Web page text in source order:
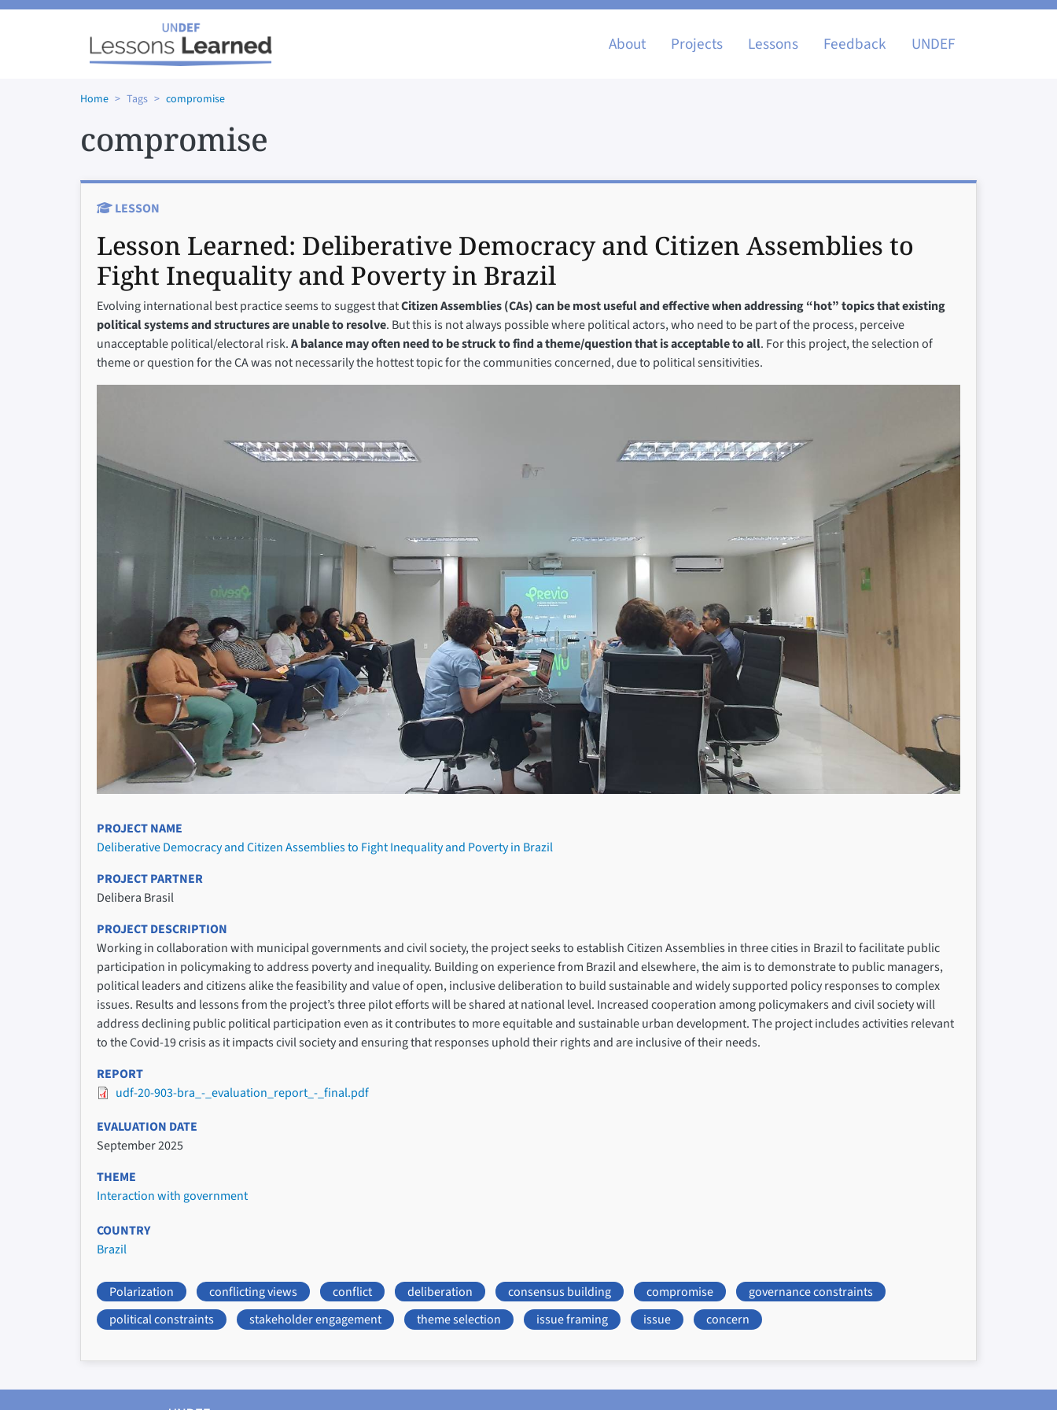
Skip to main content
Main navigation
About Projects Lessons Feedback UNDEF
Home Tags compromise
compromise
LESSON
Lesson Learned: Deliberative Democracy and Citizen Assemblies to
Fight Inequality and Poverty in Brazil
Evolving international best practice seems to suggest thatCitizen Assemblies (CAs) can be most useful and effective when addressing “hot” topics that existing
political systems and structures are unable to resolve. But this is not always possible where political actors, who need to be part of the process, perceive
unacceptable political/electoral risk.A balance may often need to be struck to find a theme/question that is acceptable to all. For this project, the selection of
theme or question for the CA was not necessarily the hottest topic for the communities concerned, due to political sensitivities.
PROJECT NAME
Deliberative Democracy and Citizen Assemblies to Fight Inequality and Poverty in Brazil
PROJECT PARTNER
Delibera Brasil
PROJECT DESCRIPTION
Working in collaboration with municipal governments and civil society, the project seeks to establish Citizen Assemblies in three cities in Brazil to facilitate public
participation in policymaking to address poverty and inequality. Building on experience from Brazil and elsewhere, the aim is to demonstrate to public managers,
political leaders and citizens alike the feasibility and value of open, inclusive deliberation to build sustainable and widely supported policy responses to complex
issues. Results and lessons from the project’s three pilot efforts will be shared at national level. Increased cooperation among policymakers and civil society will
address declining public political participation even as it contributes to more equitable and sustainable urban development. The project includes activities relevant
to the Covid-19 crisis as it impacts civil society and ensuring that responses uphold their rights and are inclusive of their needs.
REPORT
udf-20-903-bra_-_evaluation_report_-_final.pdf
EVALUATION DATE
September 2025
THEME
Interaction with government
COUNTRY
Brazil
Polarization conflicting views conflict deliberation consensus building compromise
governance constraints
political constraints
stakeholder engagement theme selection issue framing issue concern